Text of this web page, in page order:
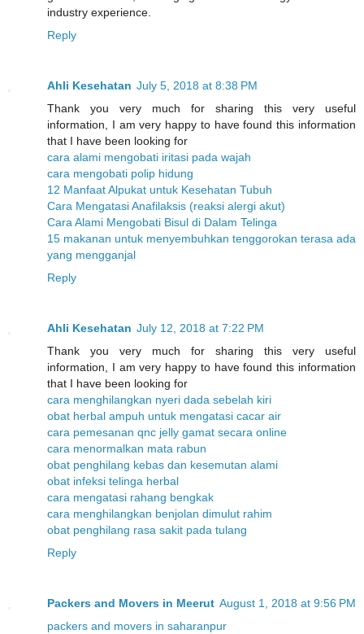
industry experience.
Reply
Ahli Kesehatan July 5, 2018 at 8:38 PM
Thank you very much for sharing this very useful
information, I am very happy to have found this information
that I have been looking for
cara alami mengobati iritasi pada wajah
cara mengobati polip hidung
12 Manfaat Alpukat untuk Kesehatan Tubuh
Cara Mengatasi Anafilaksis (reaksi alergi akut)
Cara Alami Mengobati Bisul di Dalam Telinga
15 makanan untuk menyembuhkan tenggorokan terasa ada
yang mengganjal
Reply
Ahli Kesehatan July 12, 2018 at 7:22 PM
Thank you very much for sharing this very useful
information, I am very happy to have found this information
that I have been looking for
cara menghilangkan nyeri dada sebelah kiri
obat herbal ampuh untuk mengatasi cacar air
cara pemesanan qnc jelly gamat secara online
cara menormalkan mata rabun
obat penghilang kebas dan kesemutan alami
obat infeksi telinga herbal
cara mengatasi rahang bengkak
cara menghilangkan benjolan dimulut rahim
obat penghilang rasa sakit pada tulang
Reply
Packers and Movers in Meerut August 1, 2018 at 9:56 PM
packers and movers in saharanpur